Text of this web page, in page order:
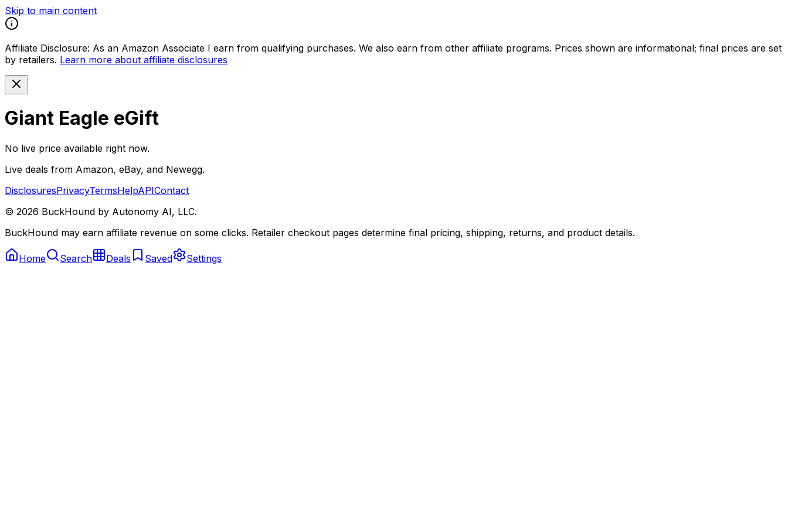
Skip to main content
Affiliate Disclosure: As an Amazon Associate I earn from qualifying purchases. We also earn from other affiliate programs. Prices shown are informational; final prices are set
by retailers. Learn more about affiliate disclosures
Giant Eagle eGift
No live price available right now.
Live deals from Amazon, eBay, and Newegg.
DisclosuresPrivacyTermsHelpAPIContact
© 2026 BuckHound by Autonomy AI, LLC.
BuckHound may earn affiliate revenue on some clicks. Retailer checkout pages determine final pricing, shipping, returns, and product details.
Home Search Deals Saved Settings